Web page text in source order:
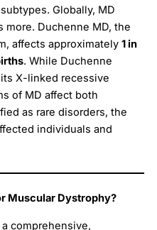
Globally, MD
Duchenne MD, the
affects approximately 1 in
. While Duchenne
X-linked recessive
of MD affect both
as rare disorders, the
individuals and
Muscular Dystrophy?
comprehensive,